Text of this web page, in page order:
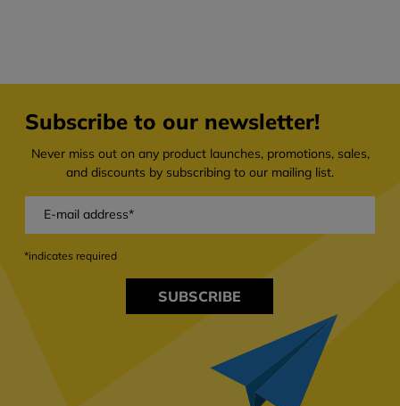
Subscribe to our newsletter!
Never miss out on any product launches, promotions, sales,
and discounts by subscribing to our mailing list.
SUBSCRIBE
*indicates required